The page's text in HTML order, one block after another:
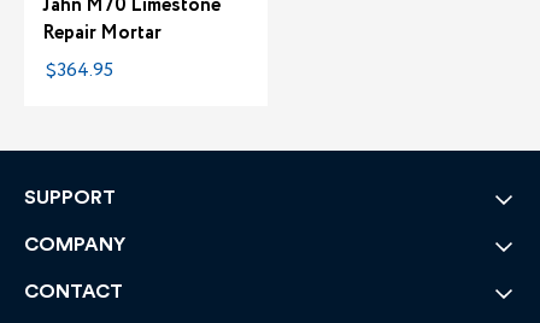
Repair Mortar
$364.95
SUPPORT
COMPANY
CONTACT